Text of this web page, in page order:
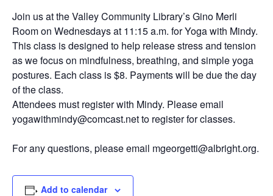
Join us at the Valley Community Library’s Gino Merli
Room on Wednesdays at 11:15 a.m. for Yoga with Mindy.
This class is designed to help release stress and tension
as we focus on mindfulness, breathing, and simple yoga
postures. Each class is $8. Payments will be due the day
of the class.
Attendees must register with Mindy. Please email
yogawithmindy@comcast.net to register for classes.
For any questions, please email mgeorgetti@albright.org.
Add to calendar